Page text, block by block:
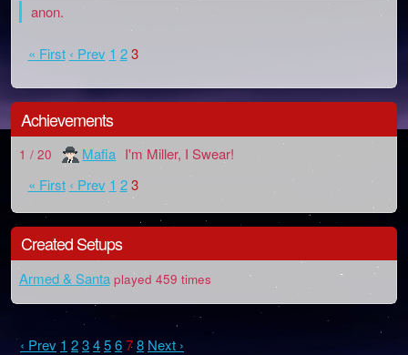
anon.
« First ‹ Prev 1 2 3
Achievements
1 / 20 Mafia I'm Miller, I Swear!
« First ‹ Prev 1 2 3
Created Setups
Armed & Santaplayed 459 times
‹ Prev 1 2345678 Next ›